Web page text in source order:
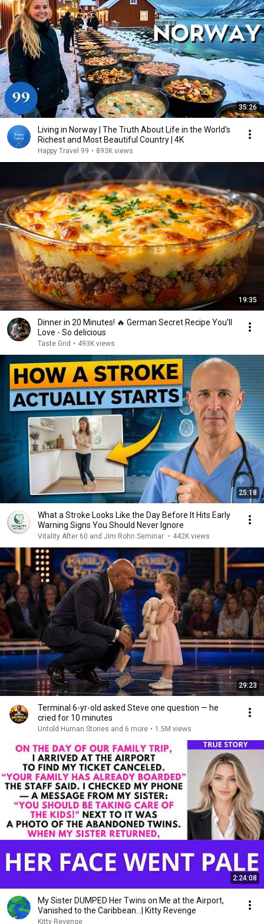
35:26
Living in Norway | The Truth About Life in the World's
Richest and Most Beautiful Country | 4K
Happy Travel 99 • 893K views
19:35
Dinner in 20 Minutes! 🔥 German Secret Recipe You’ll
Love - So delicious
Taste Grid • 493K views
25:18
What a Stroke Looks Like the Day Before It Hits Early
Warning Signs You Should Never Ignore
Vitality After 60 and Jim Rohn Seminar • 442K views
29:23
Terminal 6-yr-old asked Steve one question — he
cried for 10 minutes
Untold Human Stories and 6 more • 1.5M views
2:24:08
My Sister DUMPED Her Twins on Me at the Airport,
Vanished to the Caribbean...| Kitty Revenge
Kitty Revenge